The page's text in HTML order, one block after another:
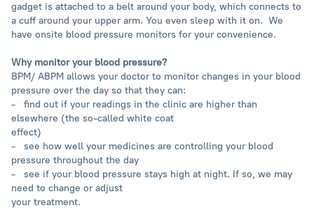
gadget is attached to a belt around your body, which connects to
a cuff around your upper arm. You even sleep with it on. We
have onsite blood pressure monitors for your convenience.
Why monitor your blood pressure?
BPM/ ABPM allows your doctor to monitor changes in your blood
pressure over the day so that they can:
- find out if your readings in the clinic are higher than
elsewhere (the so-called white coat
effect)
- see how well your medicines are controlling your blood
pressure throughout the day
- see if your blood pressure stays high at night. If so, we may
need to change or adjust
your treatment.